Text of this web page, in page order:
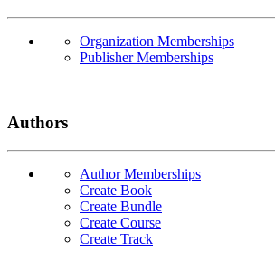
Organization Memberships
Publisher Memberships
Authors
Author Memberships
Create Book
Create Bundle
Create Course
Create Track